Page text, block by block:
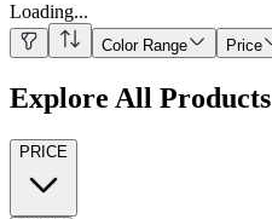
Loading...
Color Range Price
Explore All Products
PRICE